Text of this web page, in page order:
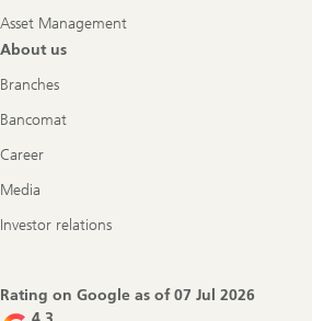
Asset Management
About us
Branches
Bancomat
Career
Media
Investor relations
Rating on Google as of07 Jul 2026